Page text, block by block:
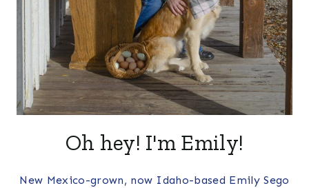
Oh hey! I'm Emily!
New Mexico-grown, now Idaho-based Emily Sego